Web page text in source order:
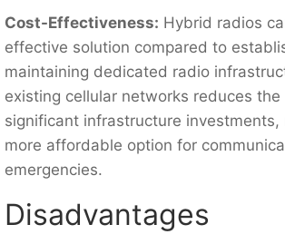
Cost-Effectiveness: Hybrid radios
effective solution compared to
maintaining dedicated radio
existing cellular networks reduces
significant infrastructure investments,
more affordable option for
emergencies.
Disadvantages